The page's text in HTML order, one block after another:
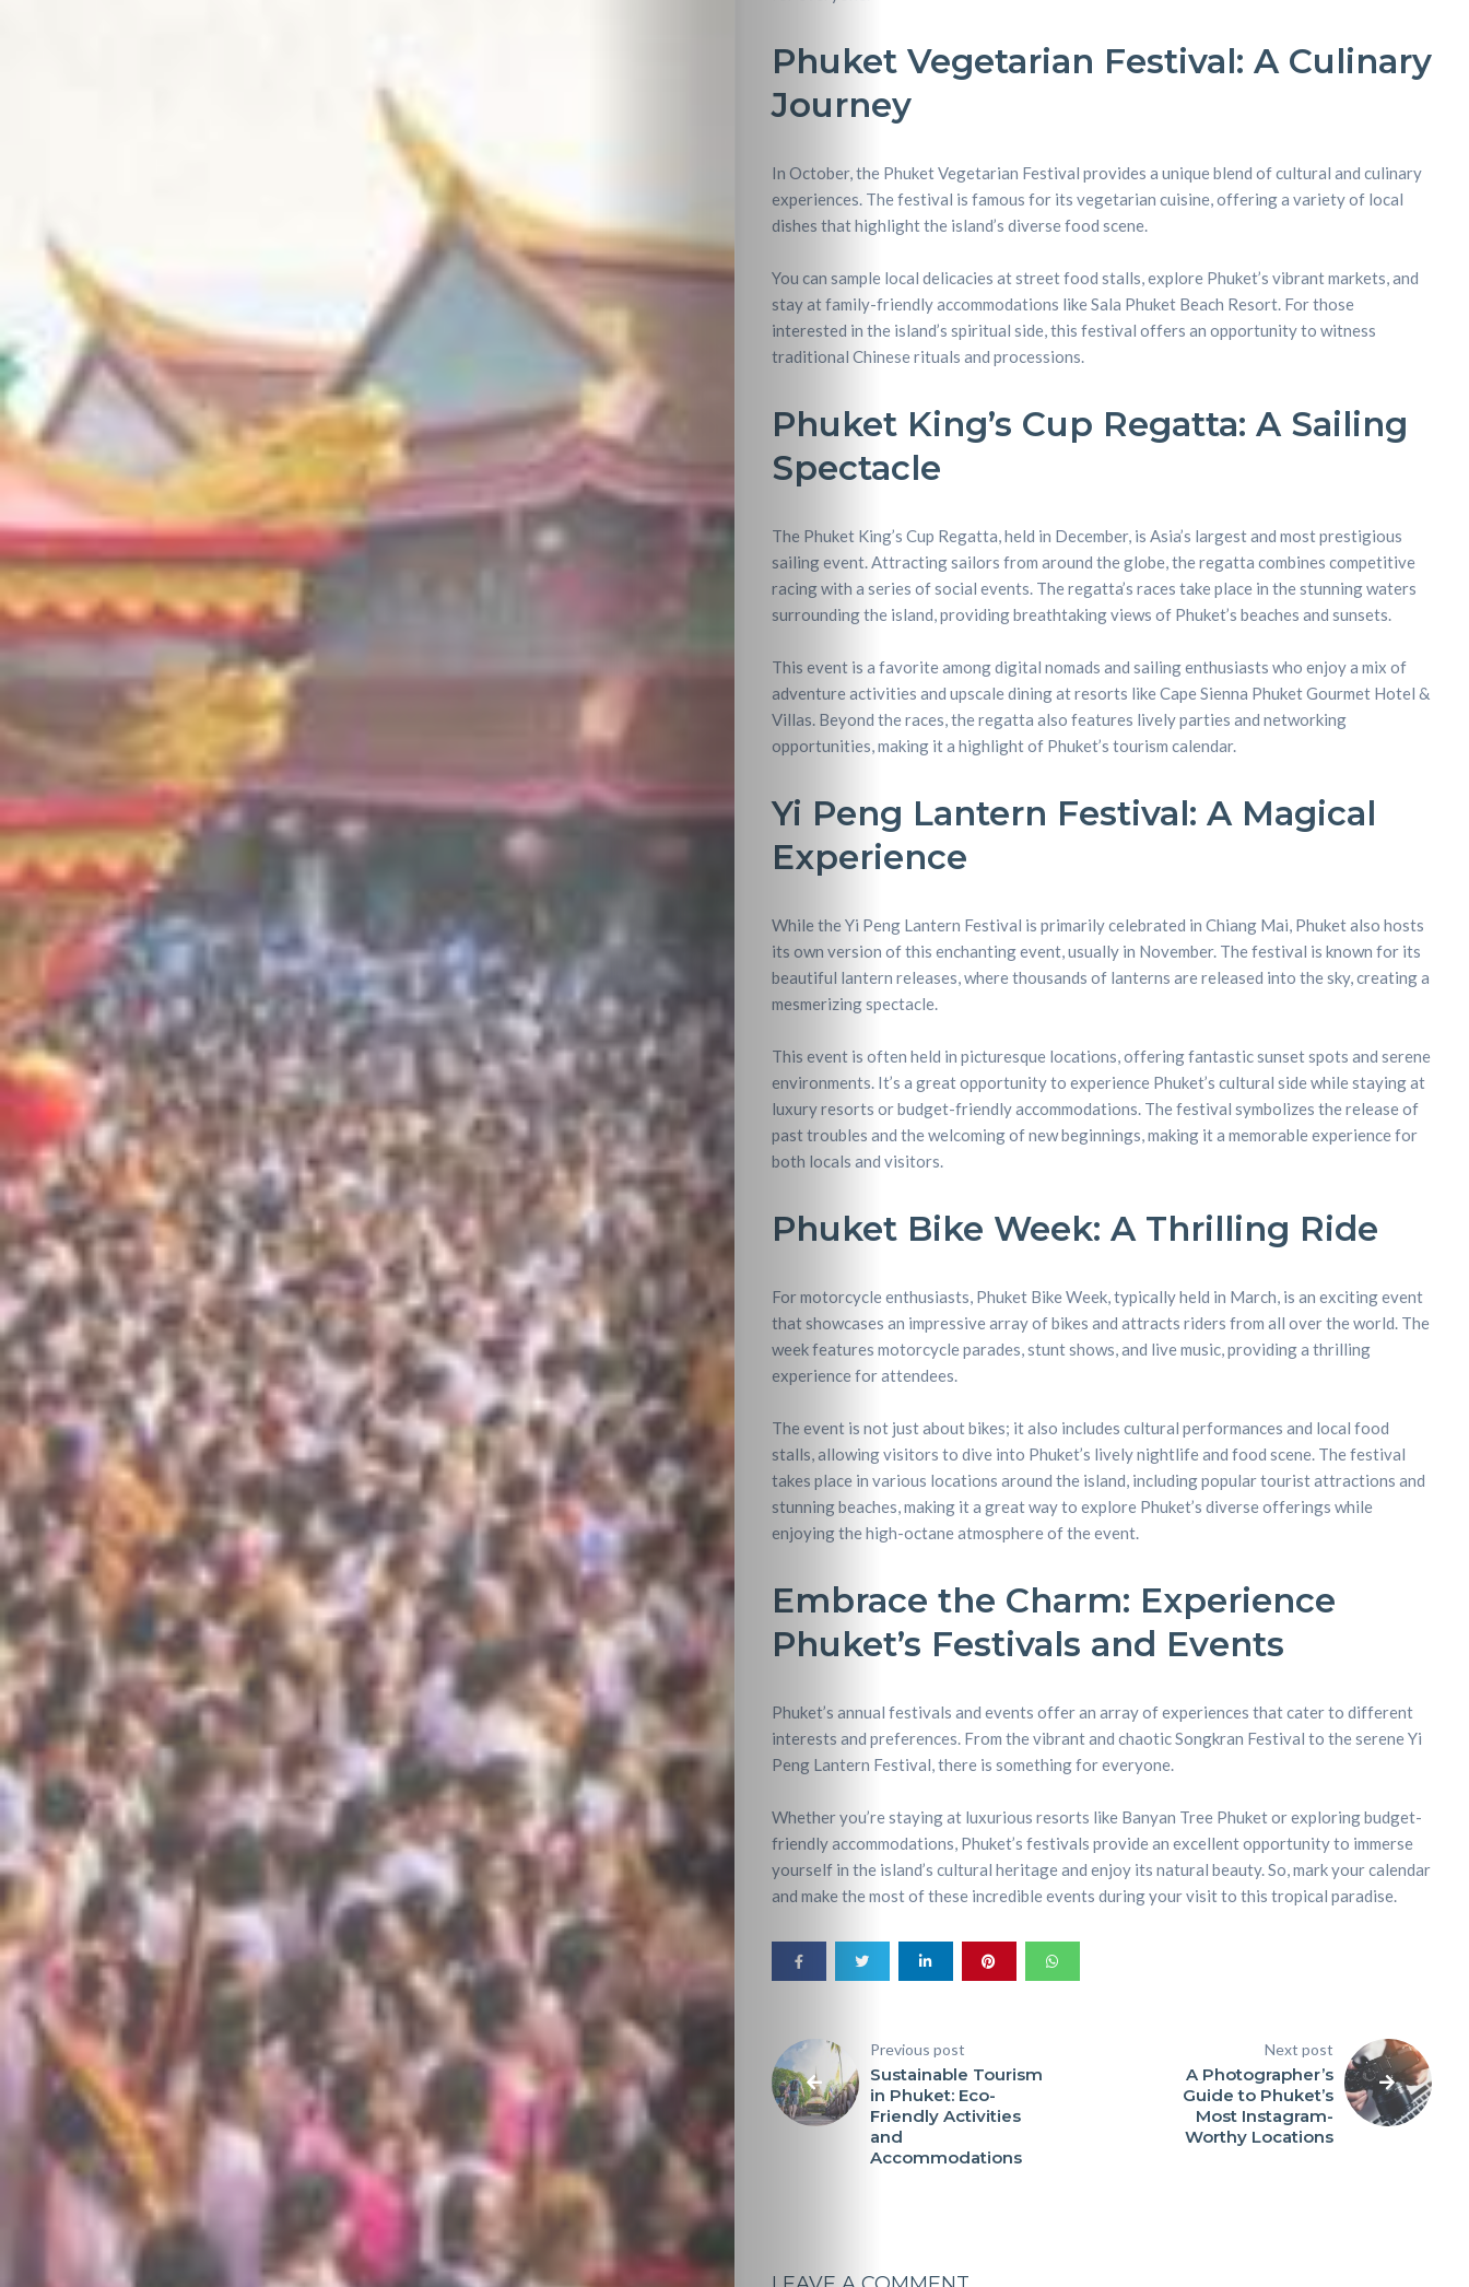
Travel
Nightlife
Lifestyle
Entertainment
Shopping
Beaches
Food
&
Drink
Phuket Vegetarian Festival: A Culinary
Journey
In October, the Phuket Vegetarian Festival provides a unique blend of cultural and culinary
experiences. The festival is famous for its vegetarian cuisine, offering a variety of local
dishes that highlight the island’s diverse food scene.
You can sample local delicacies at street food stalls, explore Phuket’s vibrant markets, and
stay at family-friendly accommodations like Sala Phuket Beach Resort. For those
interested in the island’s spiritual side, this festival offers an opportunity to witness
traditional Chinese rituals and processions.
Phuket King’s Cup Regatta: A Sailing
Spectacle
The Phuket King’s Cup Regatta, held in December, is Asia’s largest and most prestigious
sailing event. Attracting sailors from around the globe, the regatta combines competitive
racing with a series of social events. The regatta’s races take place in the stunning waters
surrounding the island, providing breathtaking views of Phuket’s beaches and sunsets.
This event is a favorite among digital nomads and sailing enthusiasts who enjoy a mix of
adventure activities and upscale dining at resorts like Cape Sienna Phuket Gourmet Hotel &
Villas. Beyond the races, the regatta also features lively parties and networking
opportunities, making it a highlight of Phuket’s tourism calendar.
Yi Peng Lantern Festival: A Magical
Experience
While the Yi Peng Lantern Festival is primarily celebrated in Chiang Mai, Phuket also hosts
its own version of this enchanting event, usually in November. The festival is known for its
beautiful lantern releases, where thousands of lanterns are released into the sky, creating a
mesmerizing spectacle.
This event is often held in picturesque locations, offering fantastic sunset spots and serene
environments. It’s a great opportunity to experience Phuket’s cultural side while staying at
luxury resorts or budget-friendly accommodations. The festival symbolizes the release of
past troubles and the welcoming of new beginnings, making it a memorable experience for
both locals and visitors.
Phuket Bike Week: A Thrilling Ride
For motorcycle enthusiasts, Phuket Bike Week, typically held in March, is an exciting event
that showcases an impressive array of bikes and attracts riders from all over the world. The
week features motorcycle parades, stunt shows, and live music, providing a thrilling
experience for attendees.
The event is not just about bikes; it also includes cultural performances and local food
stalls, allowing visitors to dive into Phuket’s lively nightlife and food scene. The festival
takes place in various locations around the island, including popular tourist attractions and
stunning beaches, making it a great way to explore Phuket’s diverse offerings while
enjoying the high-octane atmosphere of the event.
Embrace the Charm: Experience
Phuket’s Festivals and Events
Phuket’s annual festivals and events offer an array of experiences that cater to different
interests and preferences. From the vibrant and chaotic Songkran Festival to the serene Yi
Peng Lantern Festival, there is something for everyone.
Whether you’re staying at luxurious resorts like Banyan Tree Phuket or exploring budget-
friendly accommodations, Phuket’s festivals provide an excellent opportunity to immerse
yourself in the island’s cultural heritage and enjoy its natural beauty. So, mark your calendar
and make the most of these incredible events during your visit to this tropical paradise.
Previous post
Sustainable Tourism
in Phuket: Eco-
Friendly Activities
and
Accommodations
Next post
A Photographer’s
Guide to Phuket’s
Most Instagram-
Worthy Locations